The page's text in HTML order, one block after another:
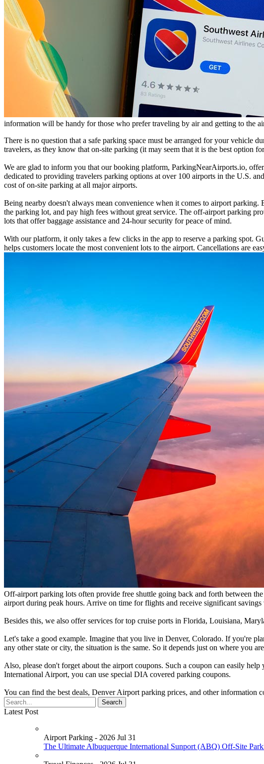
information will be handy for those who prefer traveling by air and getting to the
There is no question that a safe parking space must be arranged for your vehicle
travelers, as they know that on-site parking (it may seem that it is the best option
We are glad to inform you that our booking platform, ParkingNearAirports.io,
dedicated to providing travelers parking options at over 100 airports in the U.S.
cost of on-site parking at all major airports.
Being nearby doesn't always mean convenience when it comes to airport
the parking lot, and pay high fees without great service. The off-airport parking
lots that offer baggage assistance and 24-hour security for peace of mind.
With our platform, it only takes a few clicks in the app to reserve a parking spot.
helps customers locate the most convenient lots to the airport. Cancellations are
Off-airport parking lots often provide free shuttle going back and forth between
airport during peak hours. Arrive on time for flights and receive significant
Besides this, we also offer services for top cruise ports in Florida, Louisiana,
Let's take a good example. Imagine that you live in Denver, Colorado. If you're
any other state or city, the situation is the same. So it depends just on where you
Also, please don't forget about the airport coupons. Such a coupon can easily
International Airport, you can use special DIA covered parking coupons.
You can find the best deals, Denver Airport parking prices, and other
Latest Post
Airport Parking - 2026 Jul 31
The Ultimate Albuquerque International Sunport (ABQ) Off-Site